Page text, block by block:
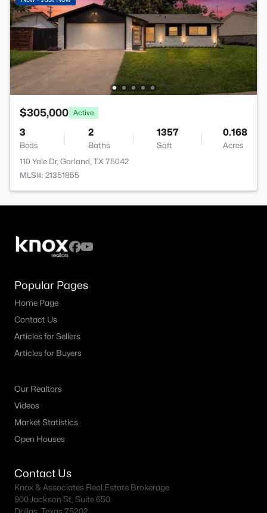
$305,000 Active
3
Beds
2
Baths
1357
Sqft
0.168
Acres
110 Yale Dr, Garland, TX 75042
MLS#: 21351855
Popular Pages
Home Page
Contact Us
Articles for Sellers
Articles for Buyers
Our Realtors
Videos
Market Statistics
Open Houses
Contact Us
Knox & Associates Real Estate Brokerage
900 Jackson St, Suite 650